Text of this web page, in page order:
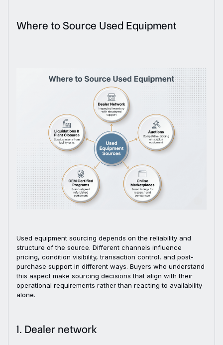
Where to Source Used Equipment
Used equipment sourcing depends on the reliability and
structure of the source. Different channels influence
pricing, condition visibility, transaction control, and post-
purchase support in different ways. Buyers who understand
this aspect make sourcing decisions that align with their
operational requirements rather than reacting to availability
alone.
1. Dealer network